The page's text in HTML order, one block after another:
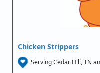
Chicken Strippers
Serving Cedar Hill, TN